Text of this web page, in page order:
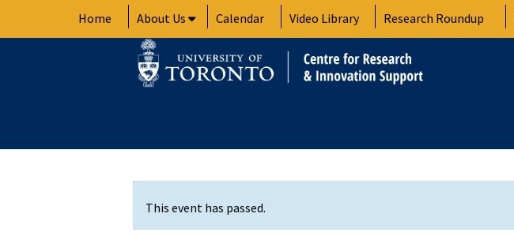
Home About Us Calendar Video Library Research Roundup
This event has passed.